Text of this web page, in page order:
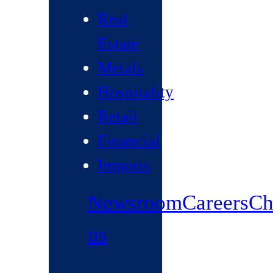
Real
Estate
Metals
Hospitality
Retail
Financial
Imports
NewsroomCareers
us